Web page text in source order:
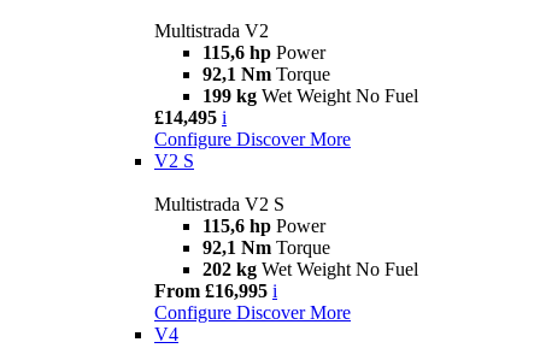
Multistrada V2
115,6 hp Power
92,1 Nm Torque
199 kg Wet Weight No Fuel
£14,495 i
Configure Discover More
V2 S
Multistrada V2 S
115,6 hp Power
92,1 Nm Torque
202 kg Wet Weight No Fuel
From £16,995 i
Configure Discover More
V4